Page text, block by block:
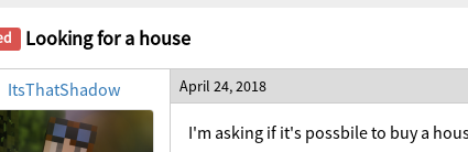
Looking for a house
ItsThatShadow April 24, 2018
I'm asking if it's possbile to buy a